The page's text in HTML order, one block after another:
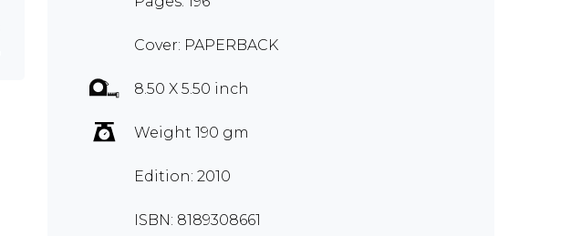
Cover: PAPERBACK
8.50 X 5.50 inch
Weight 190 gm
Edition: 2010
ISBN: 8189308661